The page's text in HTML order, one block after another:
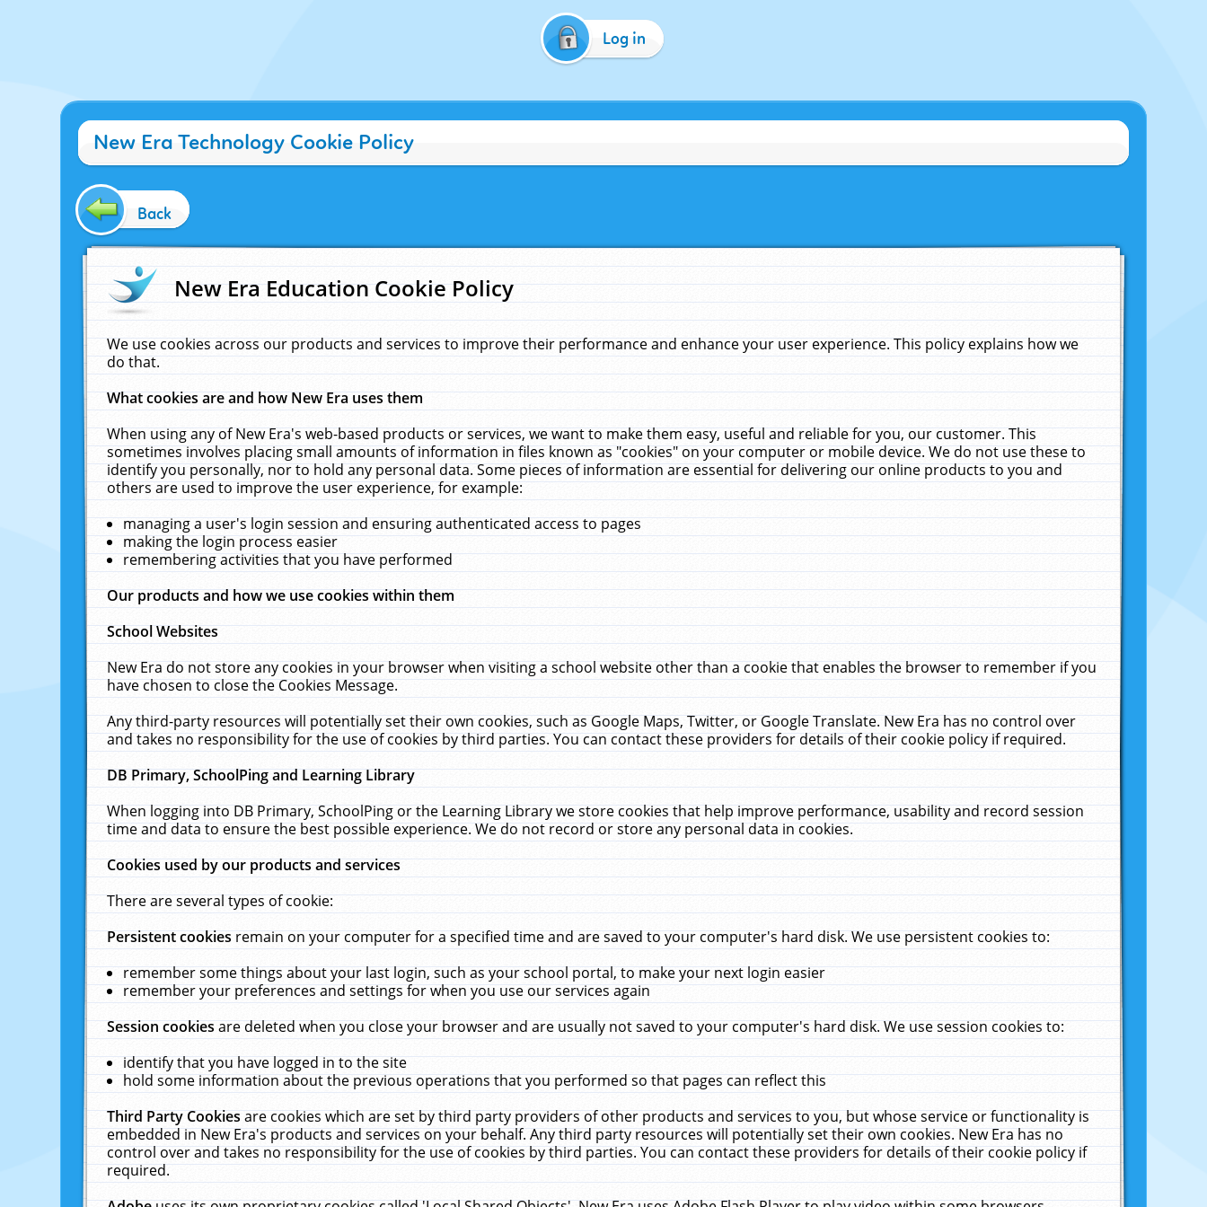
Log in
New Era Technology Cookie Policy
Back
New Era Education Cookie Policy
We use cookies across our products and services to improve their performance and enhance your user experience. This policy explains how we
do that.
What cookies are and how New Era uses them
When using any of New Era's web-based products or services, we want to make them easy, useful and reliable for you, our customer. This
sometimes involves placing small amounts of information in files known as "cookies" on your computer or mobile device. We do not use these to
identify you personally, nor to hold any personal data. Some pieces of information are essential for delivering our online products to you and
others are used to improve the user experience, for example:
managing a user's login session and ensuring authenticated access to pages
making the login process easier
remembering activities that you have performed
Our products and how we use cookies within them
School Websites
New Era do not store any cookies in your browser when visiting a school website other than a cookie that enables the browser to remember if you
have chosen to close the Cookies Message.
Any third-party resources will potentially set their own cookies, such as Google Maps, Twitter, or Google Translate. New Era has no control over
and takes no responsibility for the use of cookies by third parties. You can contact these providers for details of their cookie policy if required.
DB Primary, SchoolPing and Learning Library
When logging into DB Primary, SchoolPing or the Learning Library we store cookies that help improve performance, usability and record session
time and data to ensure the best possible experience. We do not record or store any personal data in cookies.
Cookies used by our products and services
There are several types of cookie:
Persistent cookiesremain on your computer for a specified time and are saved to your computer's hard disk. We use persistent cookies to:
remember some things about your last login, such as your school portal, to make your next login easier
remember your preferences and settings for when you use our services again
Session cookiesare deleted when you close your browser and are usually not saved to your computer's hard disk. We use session cookies to:
identify that you have logged in to the site
hold some information about the previous operations that you performed so that pages can reflect this
Third Party Cookiesare cookies which are set by third party providers of other products and services to you, but whose service or functionality is
embedded in New Era's products and services on your behalf. Any third party resources will potentially set their own cookies. New Era has no
control over and takes no responsibility for the use of cookies by third parties. You can contact these providers for details of their cookie policy if
required.